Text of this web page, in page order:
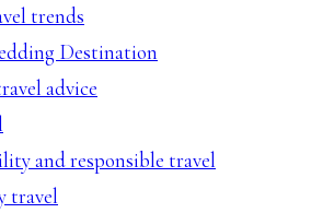
trends
Destination
advice
and responsible travel
travel